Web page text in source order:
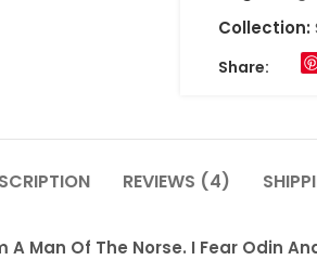
Collection:
Share:
REVIEWS (4)
A Man Of The Norse. I Fear Odin